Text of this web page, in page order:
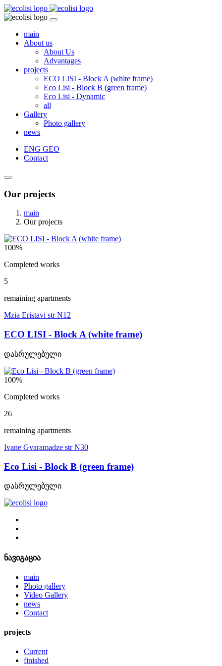
main
About us
About Us
Advantages
projects
ECO LISI - Block A (white frame)
Eco Lisi - Block B (green frame)
Eco Lisi - Dynamic
all
Gallery
Photo gallery
news
ENG GEO
Contact
Our projects
main
Our projects
100%
Completed works
5
remaining apartments
Mzia Eristavi str N12
ECO LISI - Block A (white frame)
დასრულებული
100%
Completed works
26
remaining apartments
Ivane Gvaramadze str N30
Eco Lisi - Block B (green frame)
დასრულებული
ნავიგაცია
main
Photo gallery
Video Gallery
news
Contact
projects
Current
finished